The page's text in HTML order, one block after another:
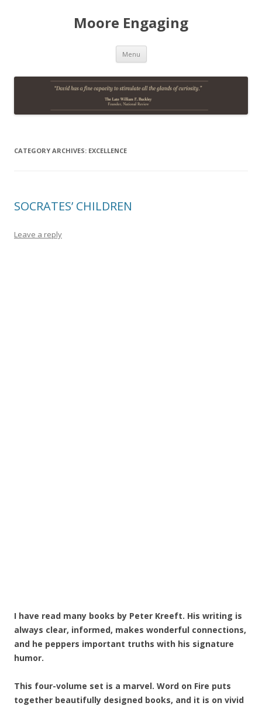
Moore Engaging
Menu Skip
content
CATEGORY ARCHIVES: EXCELLENCE
SOCRATES’ CHILDREN
Leave a reply
I have read many books by Peter Kreeft. His writing is
always clear, informed, makes wonderful connections,
and he peppers important truths with his signature
humor.
This four-volume set is a marvel. Word on Fire puts
together beautifully designed books, and it is on vivid